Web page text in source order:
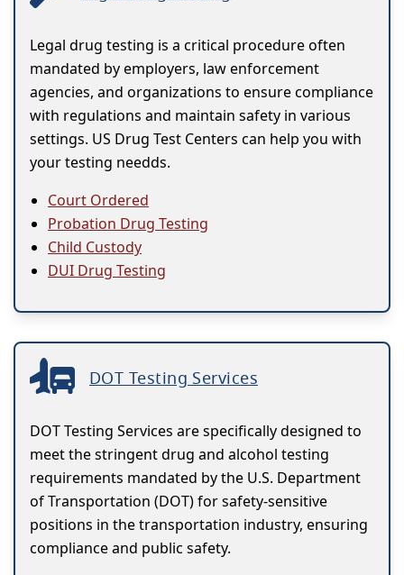
Legal drug testing is a critical procedure often
mandated by employers, law enforcement
agencies, and organizations to ensure compliance
with regulations and maintain safety in various
settings. US Drug Test Centers can help you with
your testing needds.
Court Ordered
Probation Drug Testing
Child Custody
DUI Drug Testing
DOT Testing Services
DOT Testing Services are specifically designed to
meet the stringent drug and alcohol testing
requirements mandated by the U.S. Department
of Transportation (DOT) for safety-sensitive
positions in the transportation industry, ensuring
compliance and public safety.